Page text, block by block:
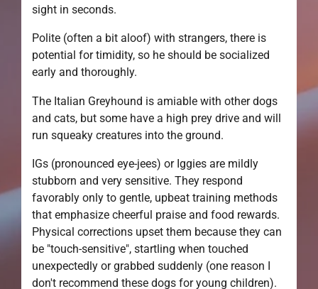
sight in seconds.
Polite (often a bit aloof) with strangers, there is
potential for timidity, so he should be socialized
early and thoroughly.
The Italian Greyhound is amiable with other dogs
and cats, but some have a high prey drive and will
run squeaky creatures into the ground.
IGs (pronounced eye-jees) or Iggies are mildly
stubborn and very sensitive. They respond
favorably only to gentle, upbeat training methods
that emphasize cheerful praise and food rewards.
Physical corrections upset them because they can
be "touch-sensitive", startling when touched
unexpectedly or grabbed suddenly (one reason I
don't recommend these dogs for young children).